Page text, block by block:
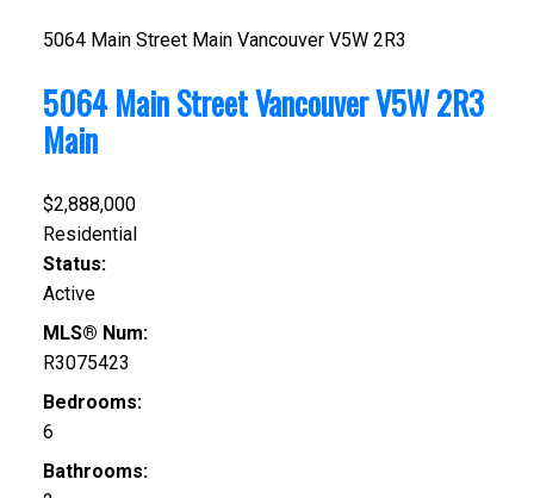
5064 Main Street Main Vancouver V5W 2R3
5064 Main StreetVancouverV5W 2R3
Main
$2,888,000
Residential
Status:
Active
MLS® Num:
R3075423
Bedrooms:
6
Bathrooms: